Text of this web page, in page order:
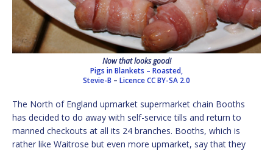
Now that looks good!
Pigs in Blankets – Roasted,
Stevie-B – LicenceCC BY-SA 2.0
The North of England upmarket supermarket chain Booths
has decided to do away with self-service tills and return to
manned checkouts at all its 24 branches. Booths, which is
rather like Waitrose but even more upmarket, say that they